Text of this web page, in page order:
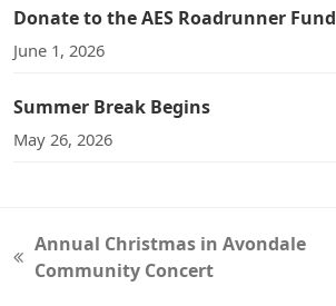
Donate to the AES Roadrunner Fund
June 1, 2026
Summer Break Begins
May 26, 2026
previous
Annual Christmas in Avondale
Community Concert